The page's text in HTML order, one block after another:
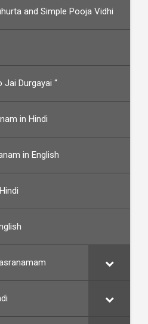
and Simple Pooja Vidhi
Jai Durgayai “
in Hindi
in English